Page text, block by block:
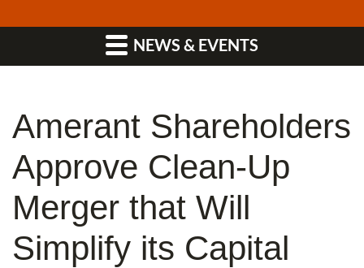
NEWS & EVENTS
Amerant Shareholders
Approve Clean-Up
Merger that Will
Simplify its Capital